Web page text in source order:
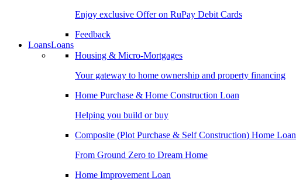
Enjoy exclusive Offer on RuPay Debit Cards
Feedback
LoansLoans
Housing & Micro-Mortgages
Your gateway to home ownership and property financing
Home Purchase & Home Construction Loan
Helping you build or buy
Composite (Plot Purchase & Self Construction) Home Loan
From Ground Zero to Dream Home
Home Improvement Loan